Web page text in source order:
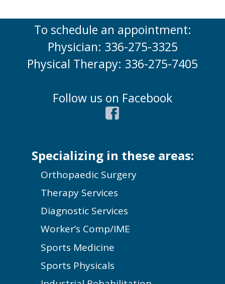
To schedule an appointment:
Physician: 336-275-3325
Physical Therapy: 336-275-7405
Follow us on Facebook
Specializing in these areas:
Orthopaedic Surgery
Therapy Services
Diagnostic Services
Worker’s Comp/IME
Sports Medicine
Sports Physicals